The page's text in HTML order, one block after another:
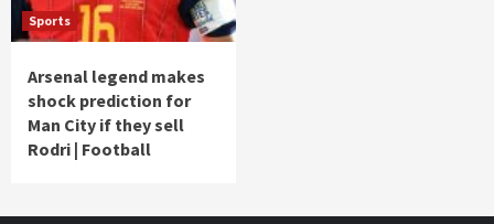
Sports
Arsenal legend makes
shock prediction for
Man City if they sell
Rodri | Football